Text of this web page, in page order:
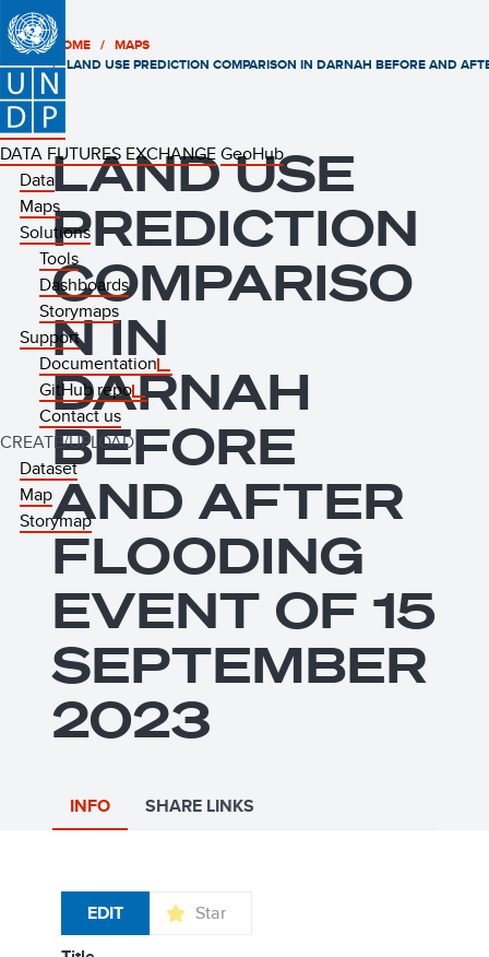
DATA FUTURES EXCHANGEGeoHub
Data
Maps
Solutions
Tools
Dashboards
Storymaps
Support
Documentation
GitHub repo
Contact us
CREATE/UPLOAD
Dataset
Map
Storymap
HOME
MAPS
LAND USE PREDICTION COMPARISON IN DARNAH BEFORE AND
LAND USE
PREDICTION
COMPARISO
N IN
DARNAH
BEFORE
AND AFTER
FLOODING
EVENT OF 15
SEPTEMBER
2023
INFO SHARE LINKS
EDIT
Star